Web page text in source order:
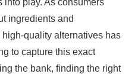
ingredients and
quality alternatives has
to capture this exact
the bank, finding the right